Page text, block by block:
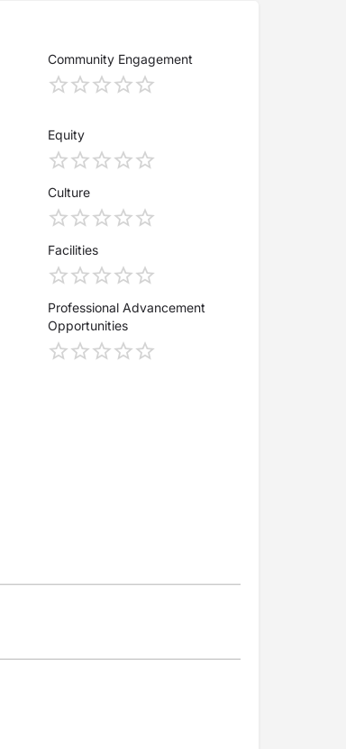
Community Engagement
Equity
Culture
Facilities
Professional Advancement
Opportunities